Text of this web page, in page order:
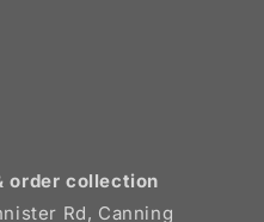
order collection
Rd, Canning